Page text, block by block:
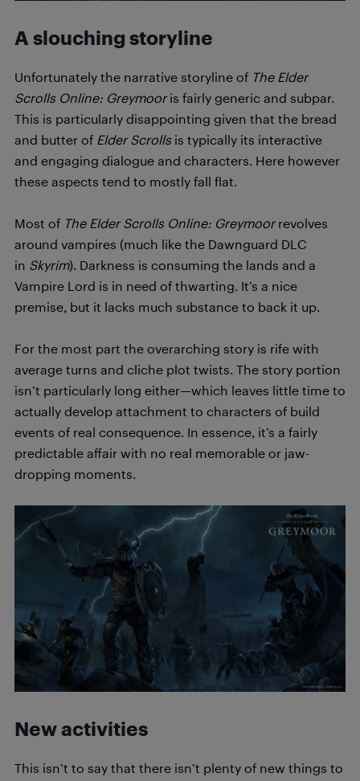
A slouching storyline
Unfortunately the narrative storyline of The Elder
Scrolls Online: Greymooris fairly generic and subpar.
This is particularly disappointing given that the bread
and butter of Elder Scrollsis typically its interactive
and engaging dialogue and characters. Here however
these aspects tend to mostly fall flat.
Most of The Elder Scrolls Online: Greymoorrevolves
around vampires (much like the Dawnguard DLC
in Skyrim). Darkness is consuming the lands and a
Vampire Lord is in need of thwarting. It’s a nice
premise, but it lacks much substance to back it up.
For the most part the overarching story is rife with
average turns and cliche plot twists. The story portion
isn’t particularly long either—which leaves little time to
actually develop attachment to characters of build
events of real consequence. In essence, it’s a fairly
predictable affair with no real memorable or jaw-
dropping moments.
New activities
This isn’t to say that there isn’t plenty of new things to